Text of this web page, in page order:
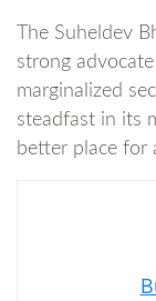
The Suheldev
strong
marginalized
steadfast in its
better place for